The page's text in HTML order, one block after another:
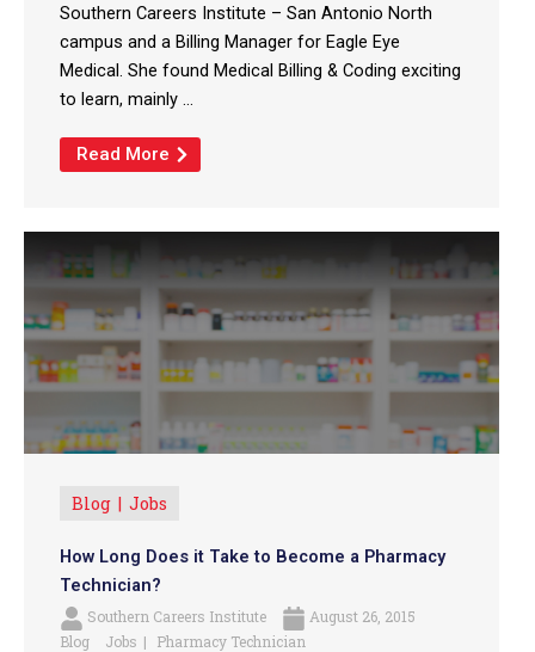
Southern Careers Institute – San Antonio North
campus and a Billing Manager for Eagle Eye
Medical. She found Medical Billing & Coding exciting
to learn, mainly ...
Read More
Blog Jobs
How Long Does it Take to Become a Pharmacy
Technician?
Southern Careers Institute
August 26, 2015
Blog
Jobs Pharmacy Technician